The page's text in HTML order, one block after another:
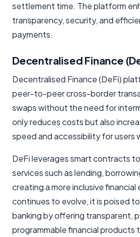
settlement time. The platform
transparency, security, and
payments.
Decentralised Finance
Decentralised Finance (DeFi)
peer-to-peer cross-border
swaps without the need for
only reduces costs but also
speed and accessibility for users
DeFi leverages smart contracts
services such as lending,
creating a more inclusive financial
continues to evolve, it is poised
banking by offering transparent,
programmable financial products